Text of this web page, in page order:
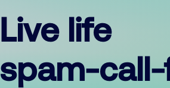
Live life
spam-